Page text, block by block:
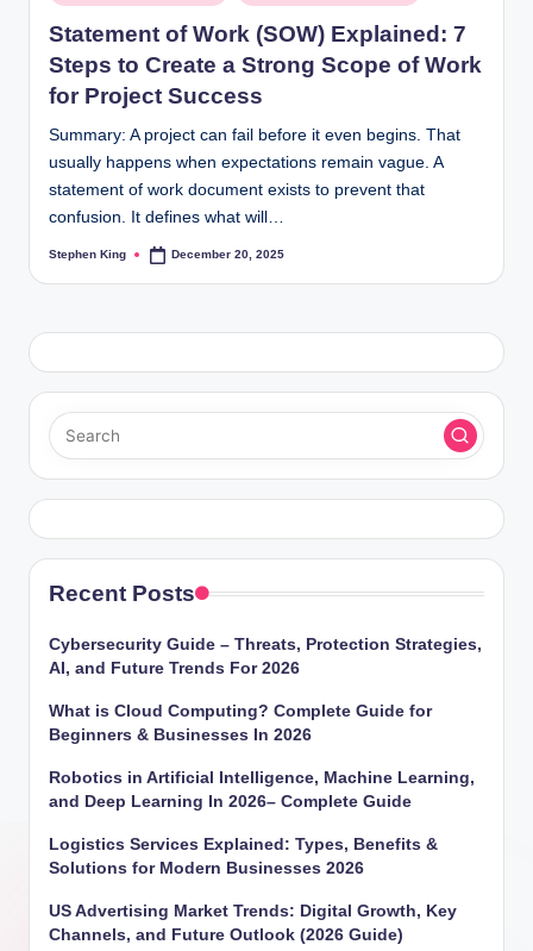
in
Statement of Work (SOW) Explained: 7
Steps to Create a Strong Scope of Work
for Project Success
Summary: A project can fail before it even begins. That
usually happens when expectations remain vague. A
statement of work document exists to prevent that
confusion. It defines what will…
Posted
Stephen King December 20, 2025
Recent Posts
Cybersecurity Guide – Threats, Protection Strategies,
AI, and Future Trends For 2026
What is Cloud Computing? Complete Guide for
Beginners & Businesses In 2026
Robotics in Artificial Intelligence, Machine Learning,
and Deep Learning In 2026– Complete Guide
Logistics Services Explained: Types, Benefits &
Solutions for Modern Businesses 2026
US Advertising Market Trends: Digital Growth, Key
Channels, and Future Outlook (2026 Guide)